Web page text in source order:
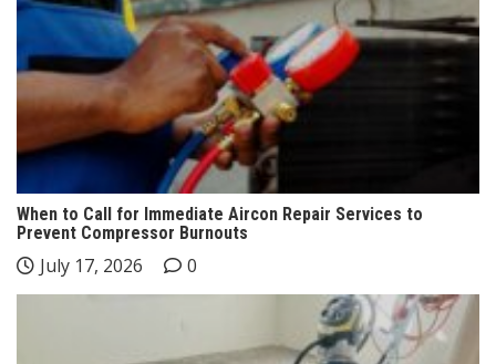
When to Call for Immediate Aircon Repair Services to
Prevent Compressor Burnouts
July 17, 2026 0